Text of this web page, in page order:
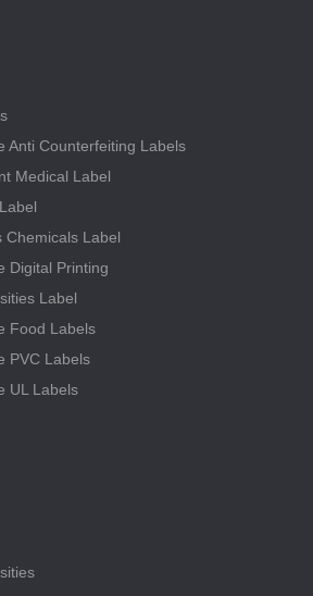
Anti Counterfeiting Labels
Medical Label
Chemicals Label
Digital Printing
Label
Food Labels
PVC Labels
UL Labels